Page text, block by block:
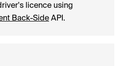
licence using
Back-Side API.